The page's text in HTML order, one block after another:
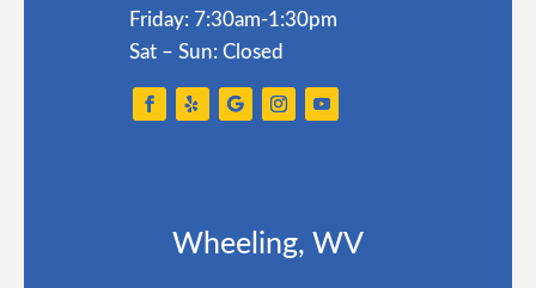
Friday: 7:30am-1:30pm
Sat – Sun: Closed
Wheeling, WV